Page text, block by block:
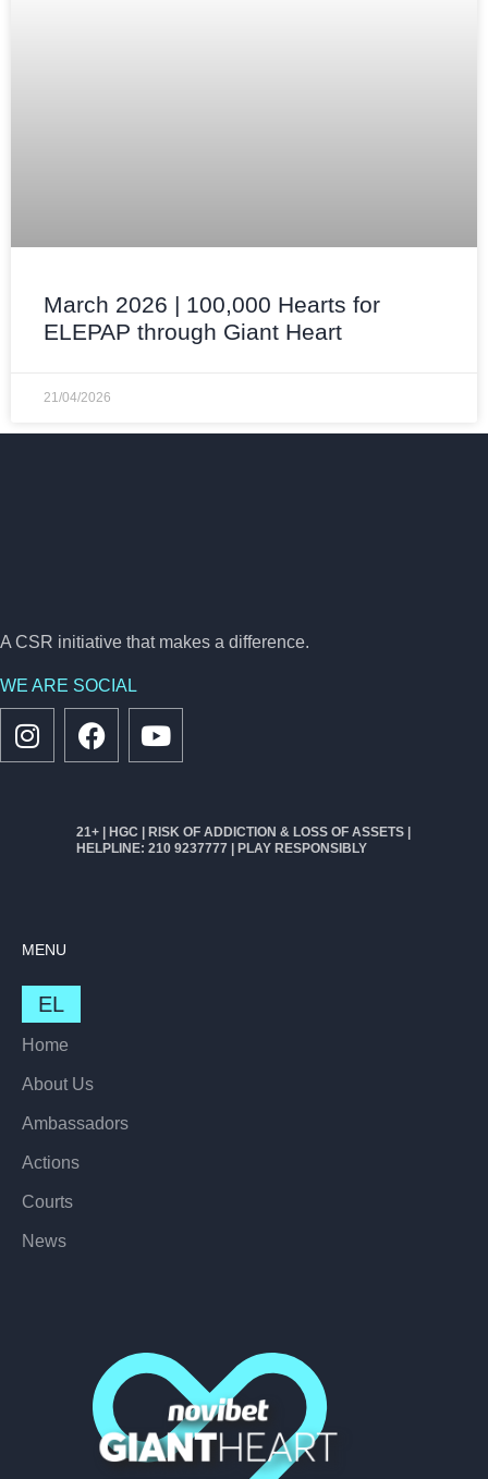
March 2026 | 100,000 Hearts for
ELEPAP through Giant Heart
21/04/2026
A CSR initiative that makes a difference.
WE ARE SOCIAL
21+ | HGC | RISK OF ADDICTION & LOSS OF ASSETS |
HELPLINE: 210 9237777 | PLAY RESPONSIBLY
MENU
EL
Home
About Us
Ambassadors
Actions
Courts
News